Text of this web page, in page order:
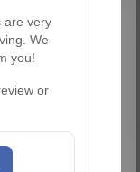
are very
We
you!
or